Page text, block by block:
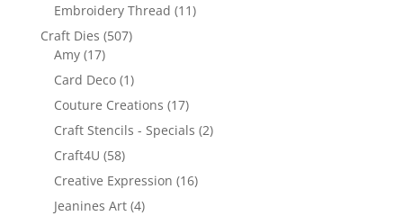
Embroidery Thread (11)
Craft Dies (507)
Amy (17)
Card Deco (1)
Couture Creations (17)
Craft Stencils - Specials (2)
Craft4U (58)
Creative Expression (16)
Jeanines Art (4)